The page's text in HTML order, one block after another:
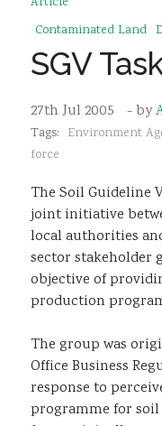
Member Directory
AGS Data Format
Events & Webinars
Resources
Sustainability
Contaminated Land
SGV
27th Jul 2005 - by
Tags: Environment
force
The Soil Guideline
joint initiative
local authorities
sector stakeholder
objective of
production
The group was
Office Business
response to
programme for soil